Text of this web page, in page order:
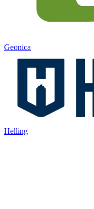
Geonica
Helling